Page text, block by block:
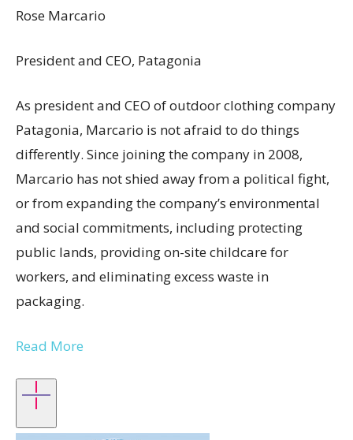
Rose Marcario
President and CEO, Patagonia
As president and CEO of outdoor clothing company
Patagonia, Marcario is not afraid to do things
differently. Since joining the company in 2008,
Marcario has not shied away from a political fight,
or from expanding the company’s environmental
and social commitments, including protecting
public lands, providing on-site childcare for
workers, and eliminating excess waste in
packaging.
Read More